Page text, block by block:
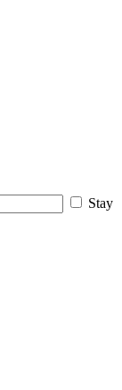
Stay